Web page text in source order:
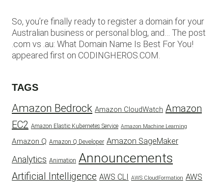
So, you’re finally ready to register a domain for your
Australian business or personal blog, and… The post
.com vs .au: What Domain Name Is Best For You!
appeared first on CODINGHEROS.COM.
TAGS
Amazon Bedrock Amazon CloudWatch Amazon
EC2 Amazon Elastic Kubernetes Service Amazon Machine Learning
Amazon Q Amazon Q Developer Amazon SageMaker
Analytics Animation Announcements
Artificial Intelligence AWS CLI AWS CloudFormation AWS